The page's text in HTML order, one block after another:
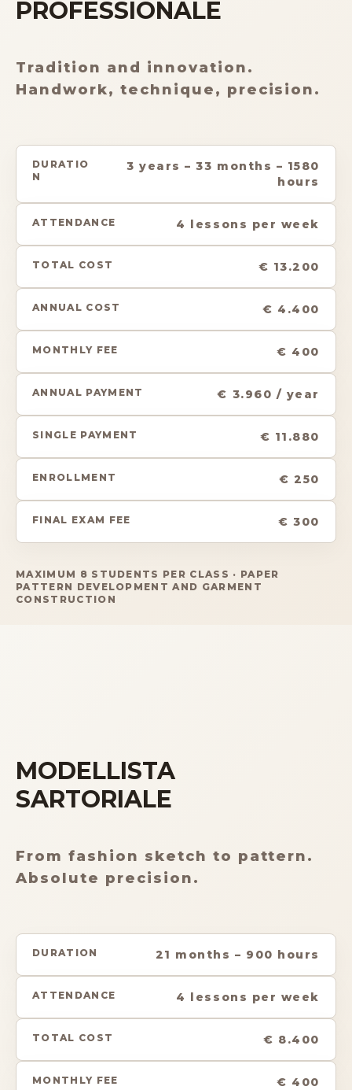
PROFESSIONALE
Tradition and innovation.
Handwork, technique, precision.
DURATIO
N
3 years – 33 months – 1580
hours
ATTENDANCE 4 lessons per week
TOTAL COST € 13.200
ANNUAL COST € 4.400
MONTHLY FEE € 400
ANNUAL PAYMENT € 3.960 / year
SINGLE PAYMENT € 11.880
ENROLLMENT € 250
FINAL EXAM FEE € 300
MAXIMUM 8 STUDENTS PER CLASS · PAPER
PATTERN DEVELOPMENT AND GARMENT
CONSTRUCTION
MODELLISTA
SARTORIALE
From fashion sketch to pattern.
Absolute precision.
DURATION 21 months – 900 hours
ATTENDANCE 4 lessons per week
TOTAL COST € 8.400
MONTHLY FEE € 400